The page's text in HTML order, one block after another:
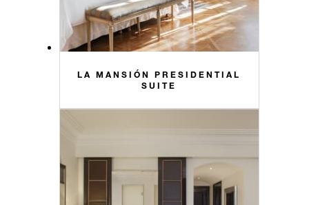
LA MANSIÓN PRESIDENTIAL
SUITE